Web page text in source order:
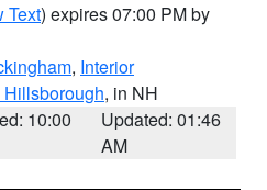
Text) expires 07:00 PM by
, Interior
Hillsborough, in NH
10:00
Updated: 01:46
AM